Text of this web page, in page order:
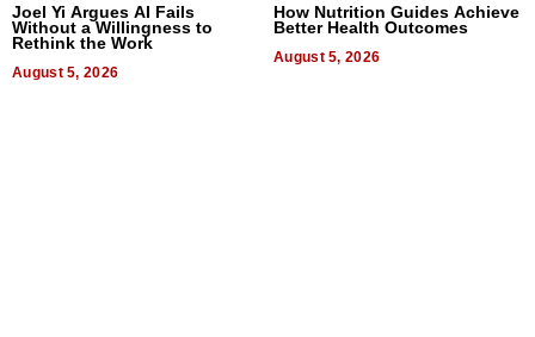
Joel Yi Argues AI Fails
Without a Willingness to
Rethink the Work
August 5, 2026
How Nutrition Guides Achieve
Better Health Outcomes
August 5, 2026